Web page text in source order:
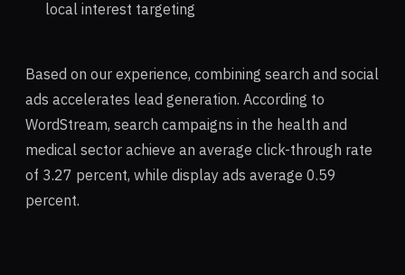
local interest targeting
Based on our experience, combining search and social
ads accelerates lead generation. According to
WordStream, search campaigns in the health and
medical sector achieve an average click-through rate
of 3.27 percent, while display ads average 0.59
percent.